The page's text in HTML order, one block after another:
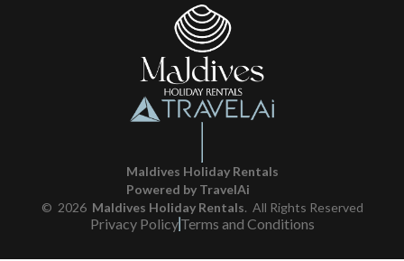
Maldives Holiday Rentals
Powered by TravelAi
© 2026 Maldives Holiday Rentals. All Rights Reserved
Privacy PolicyTerms and Conditions